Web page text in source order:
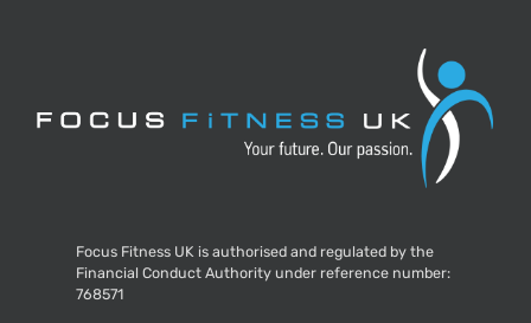
Focus Fitness UK is authorised and regulated by the
Financial Conduct Authority under reference number:
768571